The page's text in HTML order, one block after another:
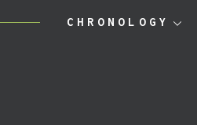
CHRONOLOGY